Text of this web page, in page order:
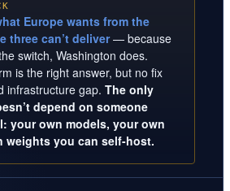
Europe wants from the
three can’t deliver— because
switch, Washington does.
is the right answer, but no fix
infrastructure gap. The only
depend on someone
your own models, your own
weights you can self-host.